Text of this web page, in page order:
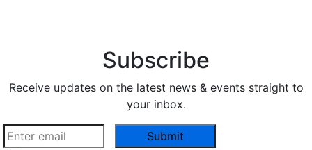
Subscribe
Receive updates on the latest news & events straight to
your inbox.